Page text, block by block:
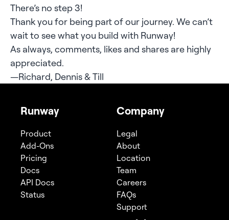
There’s no step 3!
Thank you for being part of our journey. We can’t
wait to see what you build with Runway!
As always, comments, likes and shares are highly
appreciated.
—Richard, Dennis & Till
Runway
Product
Add-Ons
Pricing
Docs
API Docs
Status
Company
Legal
About
Location
Team
Careers
FAQs
Support